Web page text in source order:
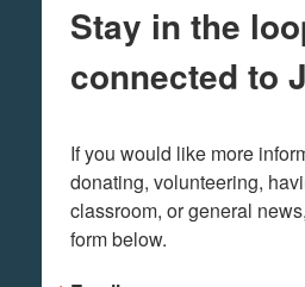
Stay in the
connected to
If you would like more
donating, volunteering,
classroom, or general
form below.